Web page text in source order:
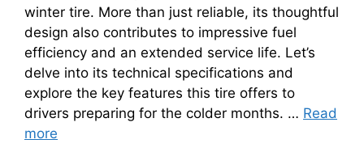
winter tire. More than just reliable, its thoughtful
design also contributes to impressive fuel
efficiency and an extended service life. Let’s
delve into its technical specifications and
explore the key features this tire offers to
drivers preparing for the colder months. … Read
more